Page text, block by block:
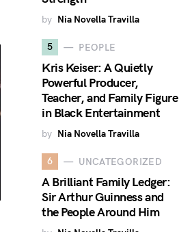
by Nia Novella Travilla
5 PEOPLE
Kris Keiser: A Quietly
Powerful Producer,
Teacher, and Family Figure
in Black Entertainment
by Nia Novella Travilla
6 UNCATEGORIZED
A Brilliant Family Ledger:
Sir Arthur Guinness and
the People Around Him